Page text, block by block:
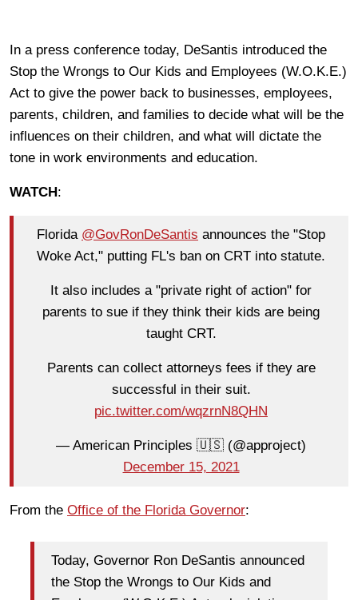
In a press conference today, DeSantis introduced the
Stop the Wrongs to Our Kids and Employees (W.O.K.E.)
Act to give the power back to businesses, employees,
parents, children, and families to decide what will be the
influences on their children, and what will dictate the
tone in work environments and education.
WATCH:
Florida @GovRonDeSantis announces the "Stop
Woke Act," putting FL's ban on CRT into statute.
It also includes a "private right of action" for
parents to sue if they think their kids are being
taught CRT.
Parents can collect attorneys fees if they are
successful in their suit.
pic.twitter.com/wqzrnN8QHN
— American Principles 🇺🇸 (@approject)
December 15, 2021
From the Office of the Florida Governor:
Today, Governor Ron DeSantis announced
the Stop the Wrongs to Our Kids and